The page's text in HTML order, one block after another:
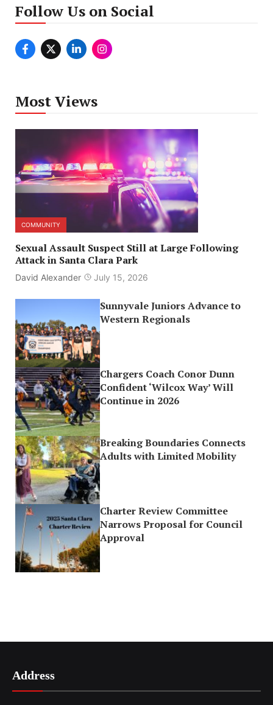
Follow Us on Social
Most Views
COMMUNITY
Sexual Assault Suspect Still at Large Following
Attack in Santa Clara Park
David Alexander July 15, 2026
Sunnyvale Juniors Advance to
Western Regionals
Chargers Coach Conor Dunn
Confident ‘Wilcox Way’ Will
Continue in 2026
Breaking Boundaries Connects
Adults with Limited Mobility
Charter Review Committee
Narrows Proposal for Council
Approval
Address